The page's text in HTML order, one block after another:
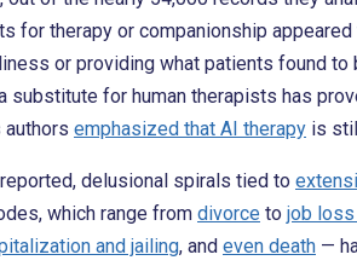
for therapy or companionship
or providing what patients found to
substitute for human therapists has
authors emphasized that AI therapy is
delusional spirals tied to
which range from divorce to job
and jailing, and even death —